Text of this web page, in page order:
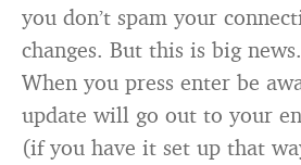
you don’t spam your
changes. But this is big
When you press enter be
update will go out to your
(if you have it set up that